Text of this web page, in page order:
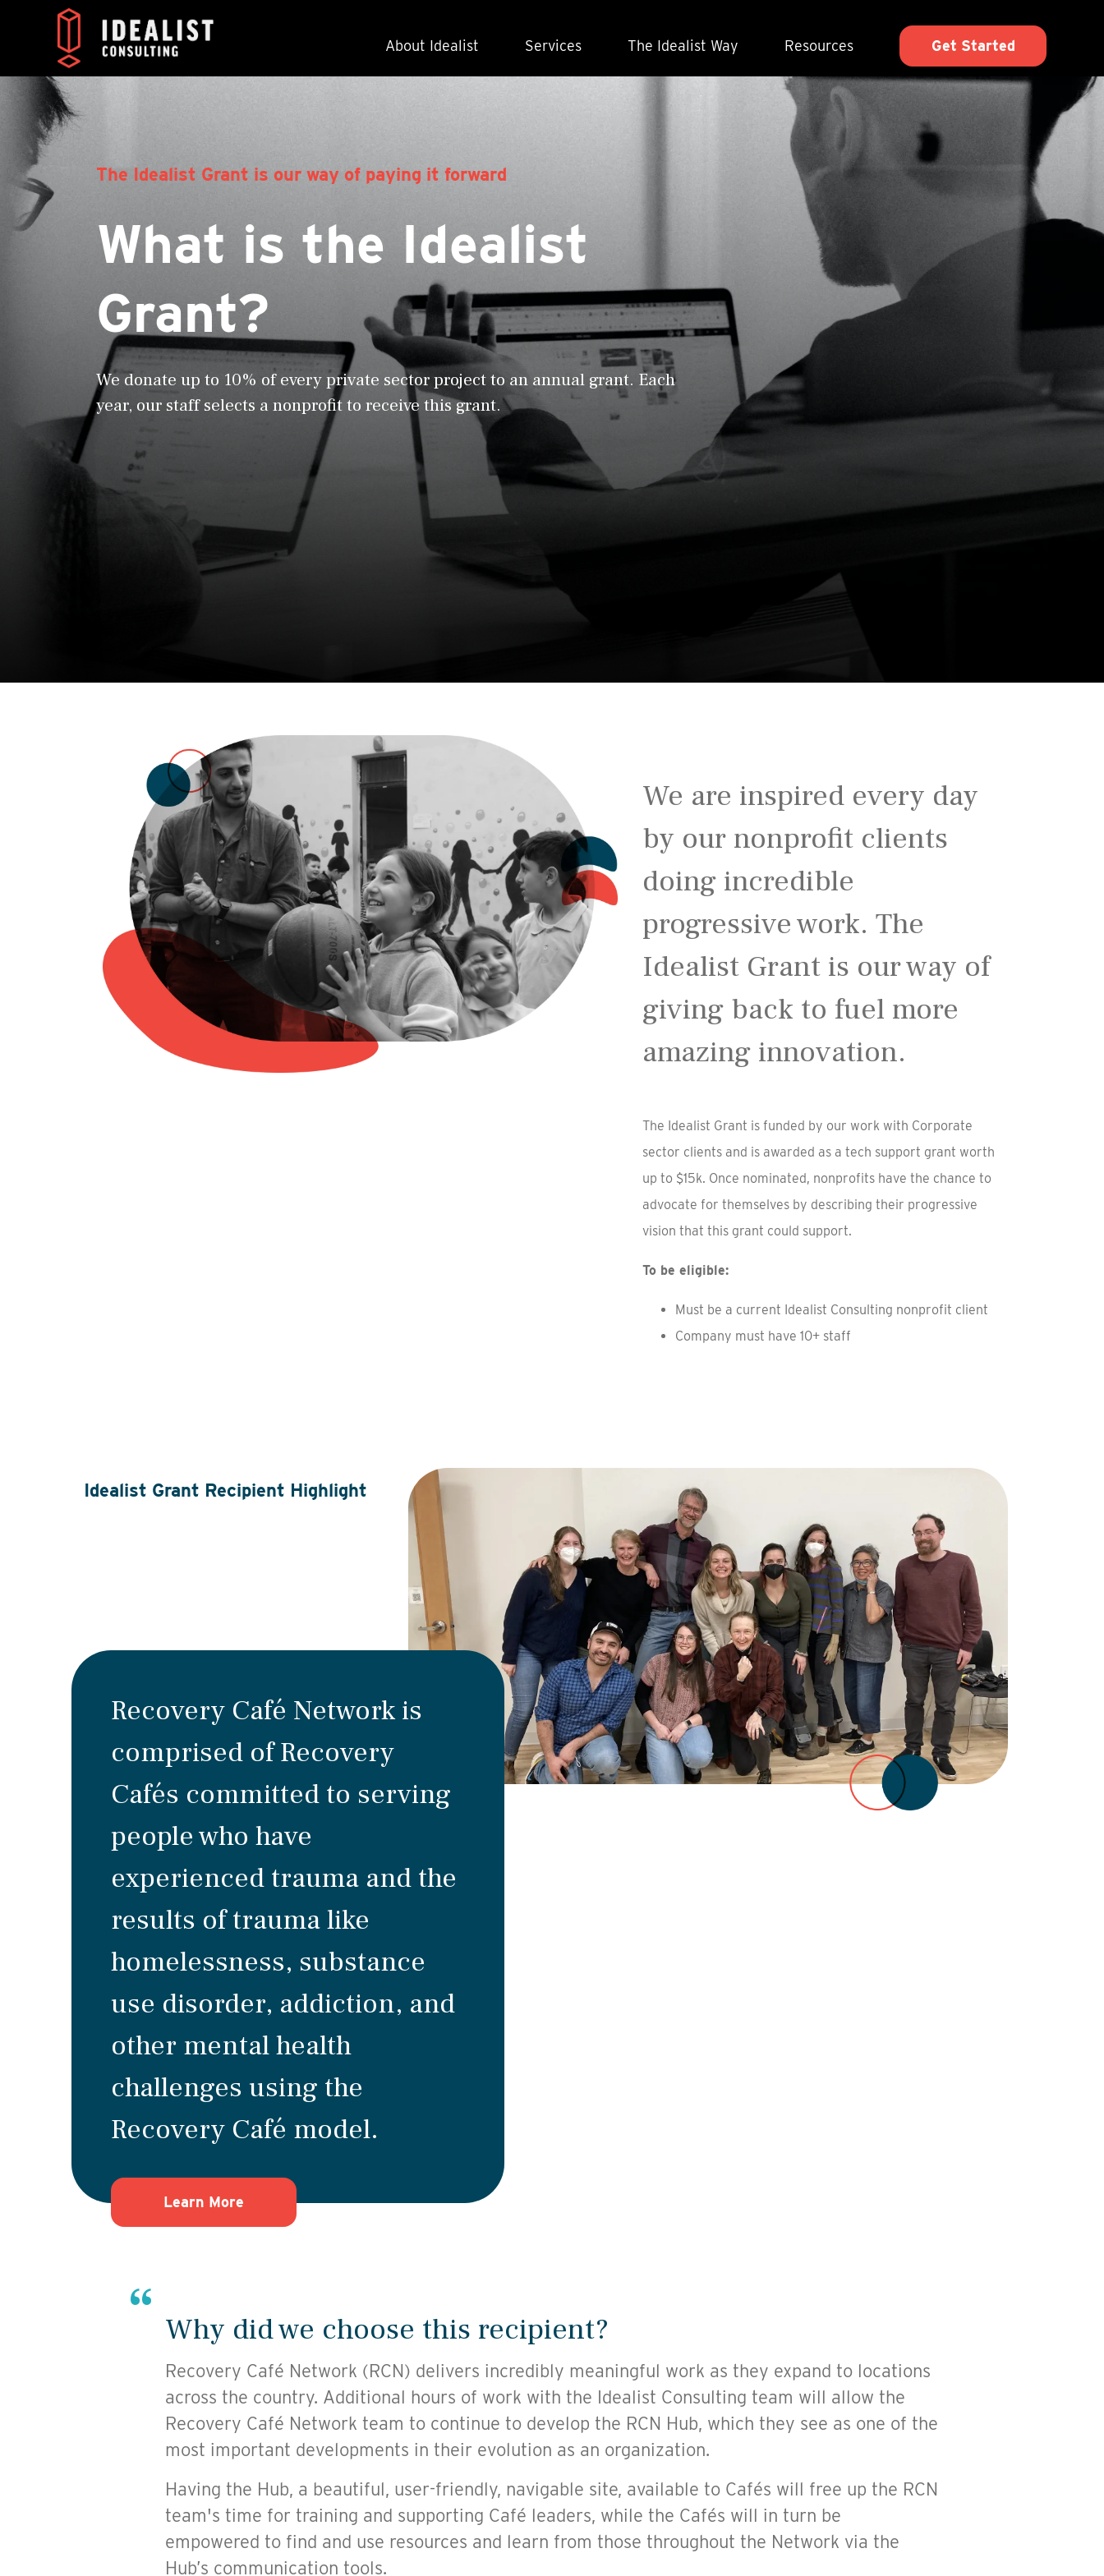
About Idealist Services The Idealist Way Resources Get Started
The Idealist Grant is our way of paying it forward
What is the Idealist
Grant?
We donate up to 10% of every private sector project to an annual grant. Each
year, our staff selects a nonprofit to receive this grant.
We are inspired every day
by our nonprofit clients
doing incredible
progressive work. The
Idealist Grant is our way of
giving back to fuel more
amazing innovation.
The Idealist Grant is funded by our work with Corporate
sector clients and is awarded as a tech support grant worth
up to $15k. Once nominated, nonprofits have the chance to
advocate for themselves by describing their progressive
vision that this grant could support.
To be eligible:
Must be a current Idealist Consulting nonprofit client
Company must have 10+ staff
Idealist Grant Recipient Highlight
Recovery Café Network is
comprised of Recovery
Cafés committed to serving
people who have
experienced trauma and the
results of trauma like
homelessness, substance
use disorder, addiction, and
other mental health
challenges using the
Recovery Café model.
Learn More about how Recovery Café Network is comprised of Recovery Cafés committed to serving people who have
Why did we choose this recipient?
Recovery Café Network (RCN) delivers incredibly meaningful work as they expand to locations
across the country. Additional hours of work with the Idealist Consulting team will allow the
Recovery Café Network team to continue to develop the RCN Hub, which they see as one of the
most important developments in their evolution as an organization.
Having the Hub, a beautiful, user-friendly, navigable site, available to Cafés will free up the RCN
team's time for training and supporting Café leaders, while the Cafés will in turn be
empowered to find and use resources and learn from those throughout the Network via the
Hub’s communication tools.